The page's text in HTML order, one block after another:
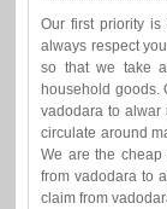
Our first priority is
always respect
so that we take
household goods.
vadodara to alwar
circulate around
We are the cheap
from vadodara to
claim from